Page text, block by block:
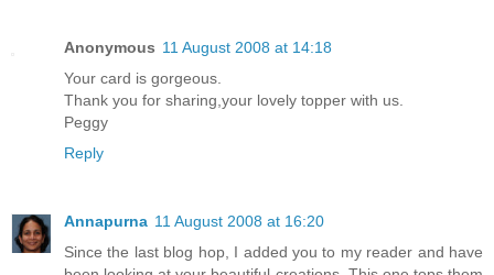
Anonymous 11 August 2008 at 14:18
Your card is gorgeous.
Thank you for sharing,your lovely topper with us.
Peggy
Reply
Annapurna 11 August 2008 at 16:20
Since the last blog hop, I added you to my reader and have